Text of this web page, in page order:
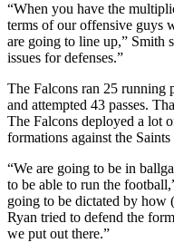
“When you have the
terms of our offensive guys
are going to line up,” Smith
issues for defenses.”
The Falcons ran 25 running
and attempted 43 passes.
The Falcons deployed a lot
formations against the
“We are going to be in
to be able to run the
going to be dictated by how
Ryan tried to defend the
we put out there.”